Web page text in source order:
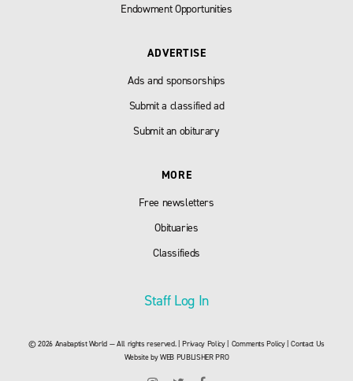
Endowment Opportunities
ADVERTISE
Ads and sponsorships
Submit a classified ad
Submit an obiturary
MORE
Free newsletters
Obituaries
Classifieds
Staff Log In
© 2026 Anabaptist World — All rights reserved. |Privacy Policy| Comments Policy|Contact Us
Website byWEB PUBLISHER PRO